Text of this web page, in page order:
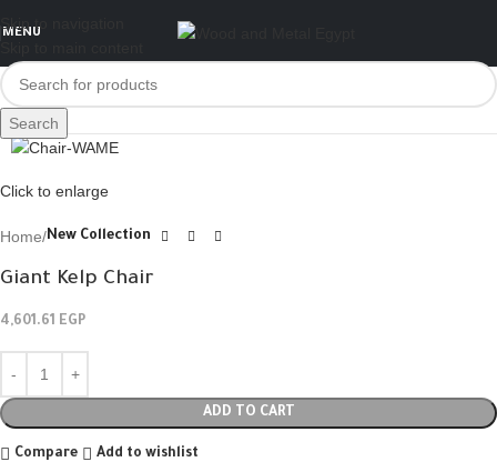
Skip to navigation
MENU
Search
Click to enlarge
Home New Collection
Giant Kelp Chair
4,601.61 EGP
ADD TO CART
Compare Add to wishlist